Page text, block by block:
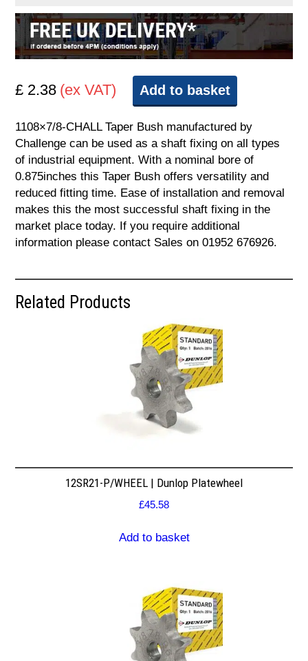
£ 2.38 (ex VAT) Add to basket
1108×7/8-CHALL Taper Bush manufactured by
Challenge can be used as a shaft fixing on all types
of industrial equipment. With a nominal bore of
0.875inches this Taper Bush offers versatility and
reduced fitting time. Ease of installation and removal
makes this the most successful shaft fixing in the
market place today. If you require additional
information please contact Sales on 01952 676926.
Related Products
12SR21-P/WHEEL | Dunlop Platewheel
£45.58
Add to basket